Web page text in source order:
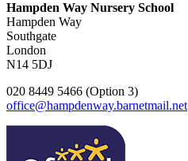
Hampden Way Nursery School
Hampden Way
Southgate
London
N14 5DJ
020 8449 5466 (Option 3)
office@hampdenway.barnetmail.net